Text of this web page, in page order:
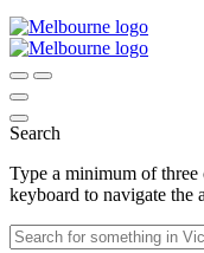
Search
Type a minimum of
keyboard to navigate the